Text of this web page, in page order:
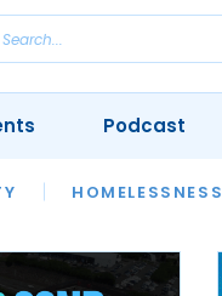
HOMELESSNESS
Podcast